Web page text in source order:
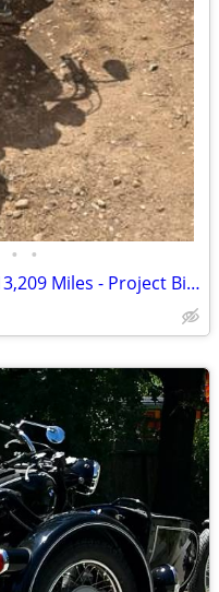
• •
1999 Yamaha Virago XV1100 - 13,209 Miles - Project Bike - $1,300 OBO